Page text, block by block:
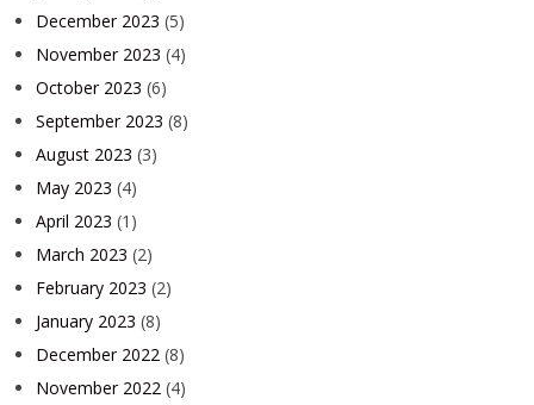
December 2023 (5)
November 2023 (4)
October 2023 (6)
September 2023 (8)
August 2023 (3)
May 2023 (4)
April 2023 (1)
March 2023 (2)
February 2023 (2)
January 2023 (8)
December 2022 (8)
November 2022 (4)